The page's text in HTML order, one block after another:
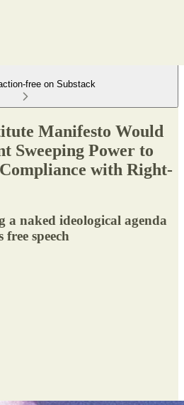
free on Substack
Manifesto Would
Sweeping Power to
with Right-
a naked ideological agenda
free speech